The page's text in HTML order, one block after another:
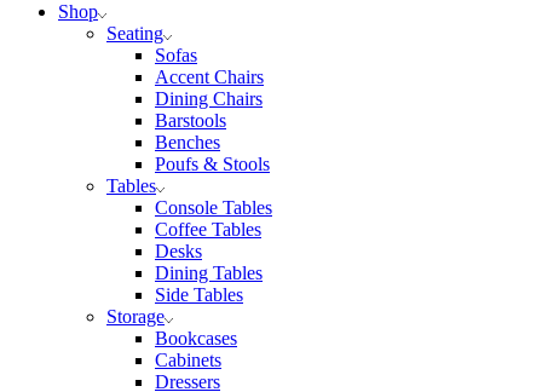
Shop
Seating
Sofas
Accent Chairs
Dining Chairs
Barstools
Benches
Poufs & Stools
Tables
Console Tables
Coffee Tables
Desks
Dining Tables
Side Tables
Storage
Bookcases
Cabinets
Dressers